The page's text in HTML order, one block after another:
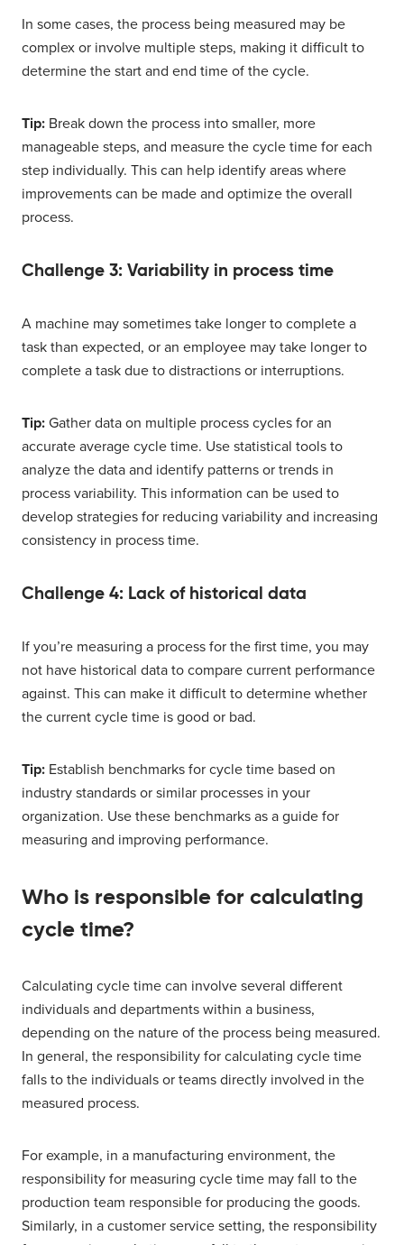
In some cases, the process being measured may be
complex or involve multiple steps, making it difficult to
determine the start and end time of the cycle.
Tip: Break down the process into smaller, more
manageable steps, and measure the cycle time for each
step individually. This can help identify areas where
improvements can be made and optimize the overall
process.
Challenge 3: Variability in process time
A machine may sometimes take longer to complete a
task than expected, or an employee may take longer to
complete a task due to distractions or interruptions.
Tip: Gather data on multiple process cycles for an
accurate average cycle time. Use statistical tools to
analyze the data and identify patterns or trends in
process variability. This information can be used to
develop strategies for reducing variability and increasing
consistency in process time.
Challenge 4: Lack of historical data
If you’re measuring a process for the first time, you may
not have historical data to compare current performance
against. This can make it difficult to determine whether
the current cycle time is good or bad.
Tip: Establish benchmarks for cycle time based on
industry standards or similar processes in your
organization. Use these benchmarks as a guide for
measuring and improving performance.
Who is responsible for calculating
cycle time?
Calculating cycle time can involve several different
individuals and departments within a business,
depending on the nature of the process being measured.
In general, the responsibility for calculating cycle time
falls to the individuals or teams directly involved in the
measured process.
For example, in a manufacturing environment, the
responsibility for measuring cycle time may fall to the
production team responsible for producing the goods.
Similarly, in a customer service setting, the responsibility